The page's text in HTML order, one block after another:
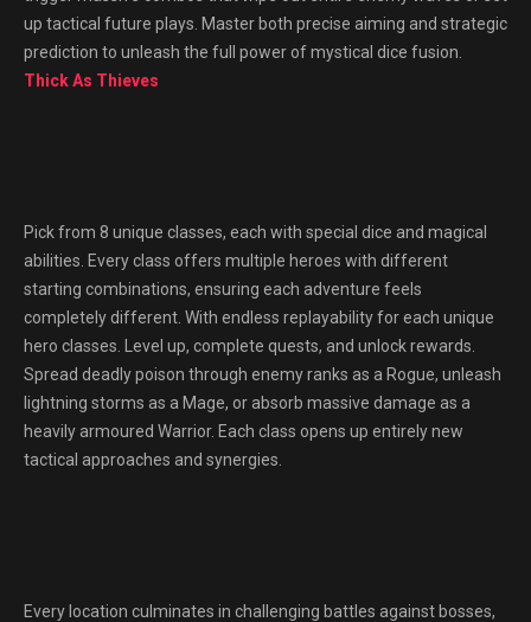
up tactical future plays. Master both precise aiming and strategic
prediction to unleash the full power of mystical dice fusion.
Thick As Thieves
Pick from 8 unique classes, each with special dice and magical
abilities. Every class offers multiple heroes with different
starting combinations, ensuring each adventure feels
completely different. With endless replayability for each unique
hero classes. Level up, complete quests, and unlock rewards.
Spread deadly poison through enemy ranks as a Rogue, unleash
lightning storms as a Mage, or absorb massive damage as a
heavily armoured Warrior. Each class opens up entirely new
tactical approaches and synergies.
Every location culminates in challenging battles against bosses,